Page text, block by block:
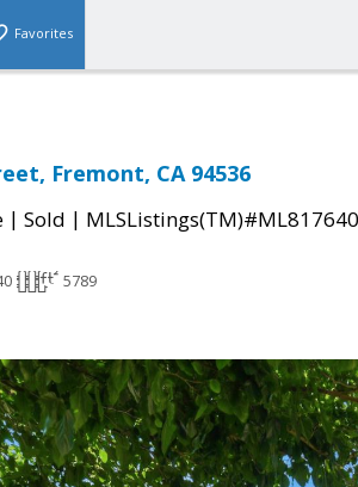
Favorites
Fremont, CA 94536
| Sold |
5789